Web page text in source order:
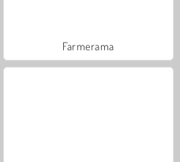
Farmerama